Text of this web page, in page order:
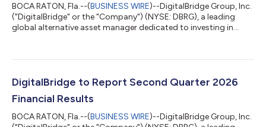
BOCA RATON, Fla.--(BUSINESS WIRE)--DigitalBridge Group, Inc.
("DigitalBridge" or the "Company") (NYSE: DBRG), a leading
global alternative asset manager dedicated to investing in
proposed transaction with SoftBank Group Corp., and as is
will not be hosting a conference call or providing detailed
financial guidanc...
DigitalBridge to Report Second Quarter 2026
Financial Results
BOCA RATON, Fla.--(BUSINESS WIRE)--DigitalBridge Group, Inc.